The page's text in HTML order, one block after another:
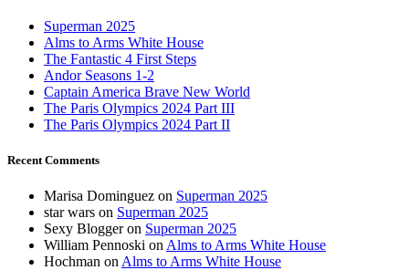
Superman 2025
Alms to Arms White House
The Fantastic 4 First Steps
Andor Seasons 1-2
Captain America Brave New World
The Paris Olympics 2024 Part III
The Paris Olympics 2024 Part II
Recent Comments
Marisa Dominguez on Superman 2025
star wars on Superman 2025
Sexy Bloggeron Superman 2025
William Pennoski on Alms to Arms White House
Hochman on Alms to Arms White House